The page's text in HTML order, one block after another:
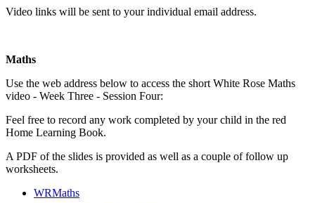
Video links will be sent to your individual email address.
Maths
Use the web address below to access the short White Rose Maths
video - Week Three - Session Four:
Feel free to record any work completed by your child in the red
Home Learning Book.
A PDF of the slides is provided as well as a couple of follow up
worksheets.
WRMaths